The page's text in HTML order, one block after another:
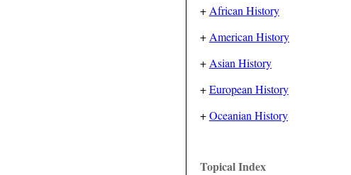
+ African History
+ American History
+ Asian History
+European History
+Oceanian History
Topical Index